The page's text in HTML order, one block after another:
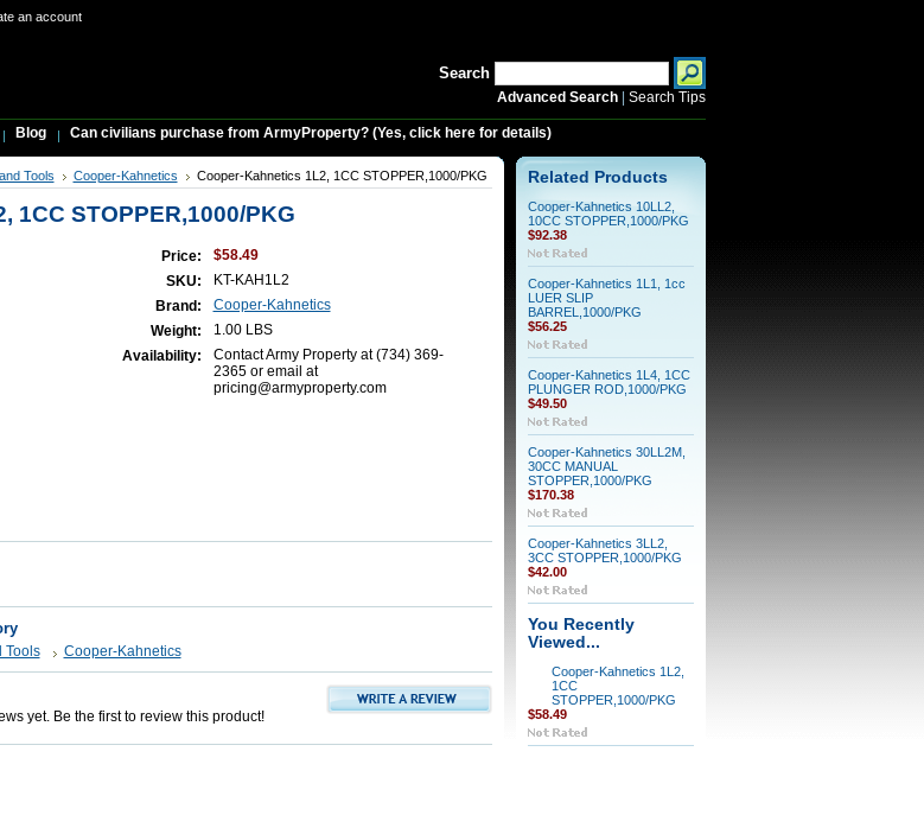
an account
Search
Advanced Search| Search Tips
Blog Can civilians purchase from ArmyProperty? (Yes, click here for details)
Tools Cooper-Kahnetics Cooper-Kahnetics 1L2, 1CC STOPPER,1000/PKG
1CC STOPPER,1000/PKG
Price:
$58.49
SKU:
KT-KAH1L2
Brand:
Cooper-Kahnetics
Weight:
1.00 LBS
Availability:
Contact Army Property at (734) 369-
2365 or email at
pricing@armyproperty.com
Tools Cooper-Kahnetics
yet. Be the first to review this product!
Related Products
Cooper-Kahnetics 10LL2,
10CC STOPPER,1000/PKG
$92.38
Cooper-Kahnetics 1L1, 1cc
LUER SLIP
BARREL,1000/PKG
$56.25
Cooper-Kahnetics 1L4, 1CC
PLUNGER ROD,1000/PKG
$49.50
Cooper-Kahnetics 30LL2M,
30CC MANUAL
STOPPER,1000/PKG
$170.38
Cooper-Kahnetics 3LL2,
3CC STOPPER,1000/PKG
$42.00
You Recently
Viewed...
Cooper-Kahnetics 1L2,
1CC
STOPPER,1000/PKG
$58.49